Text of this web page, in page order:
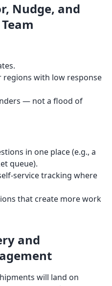
Nudge, and
with low response
— not a flood of
in one place (e.g., a
queue).
service tracking where
that create more work
and
will land on